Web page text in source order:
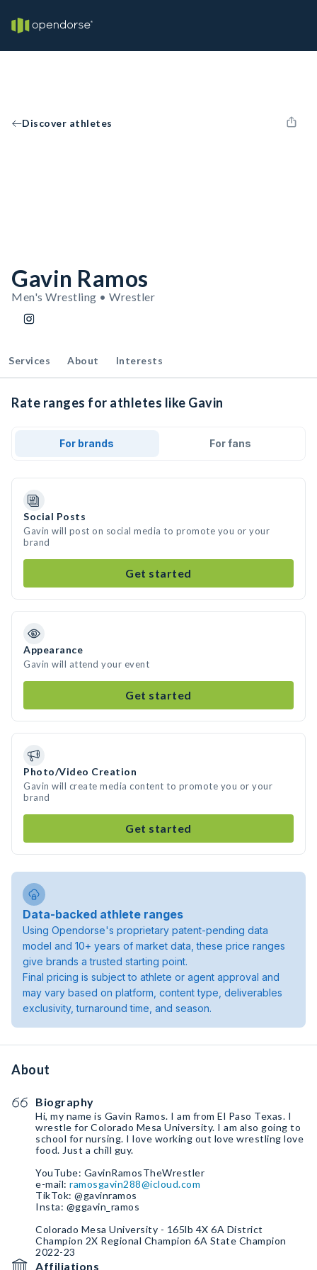
Discover athletes
Gavin Ramos
Men's Wrestling • Wrestler
Services About Interests
Rate ranges for athletes like Gavin
For brands For fans
Social Posts
Gavin will post on social media to promote you or your
brand
Get started
Appearance
Gavin will attend your event
Get started
Photo/Video Creation
Gavin will create media content to promote you or your
brand
Get started
Data-backed athlete ranges
Using Opendorse's proprietary patent-pending data
model and 10+ years of market data, these price ranges
give brands a trusted starting point.
Final pricing is subject to athlete or agent approval and
may vary based on platform, content type, deliverables
exclusivity, turnaround time, and season.
About
Biography
Hi, my name is Gavin Ramos. I am from El Paso Texas. I
wrestle for Colorado Mesa University. I am also going to
school for nursing. I love working out love wrestling love
food. Just a chill guy.
YouTube: GavinRamosTheWrestler
e-mail: ramosgavin288@icloud.com
TikTok: @gavinramos
Insta: @ggavin_ramos
Colorado Mesa University - 165lb 4X 6A District
Champion 2X Regional Champion 6A State Champion
2022-23
Affiliations